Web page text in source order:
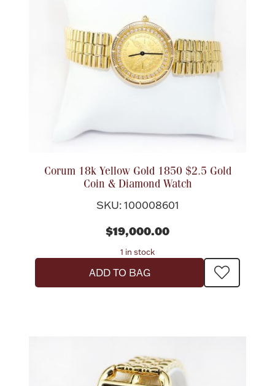
Corum 18k Yellow Gold 1850 $2.5 Gold
Coin & Diamond Watch
SKU: 100008601
$19,000.00
1 in stock
ADD TO BAG